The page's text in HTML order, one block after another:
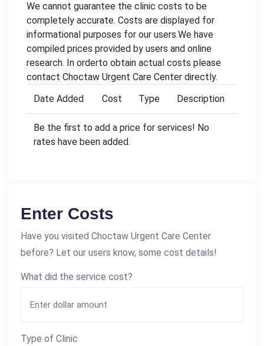
We cannot guarantee the clinic costs to be
completely accurate. Costs are displayed for
informational purposes for our users.We have
compiled prices provided by users and online
research. In orderto obtain actual costs please
contact Choctaw Urgent Care Center directly.
Date Added
Cost Type Description
Be the first to add a price for services! No
rates have been added.
Enter Costs
Have you visited Choctaw Urgent Care Center
before? Let our users know, some cost details!
What did the service cost?
Type of Clinic